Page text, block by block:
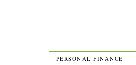
PERSONAL FINANCE